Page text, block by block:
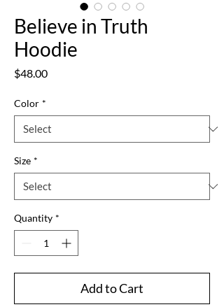
Believe in Truth
Hoodie
$48.00Price
Color *
Size *
Quantity *
Add to Cart